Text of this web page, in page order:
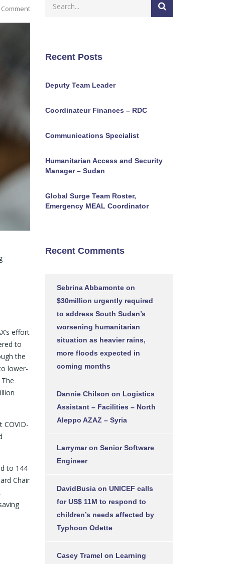
Comment
effort
to
the
lower-
COVID-
to 144
Chair
Recent Posts
Deputy Team Leader
Coordinateur Finances – RDC
Communications Specialist
Humanitarian Access and Security
Manager – Sudan
Global Surge Team Roster,
Emergency MEAL Coordinator
Recent Comments
Sebrina Abbamonte on
$30million urgently required
to address South Sudan’s
worsening humanitarian
situation as heavier rains,
more floods expected in
coming months
Dannie Chilson on Logistics
Assistant – Facilities – North
Aleppo AZAZ – Syria
Larrymaron Senior Software
Engineer
DavidBusia on UNICEF calls
for US$ 11M to respond to
children’s needs affected by
Typhoon Odette
Casey Tramel on Learning